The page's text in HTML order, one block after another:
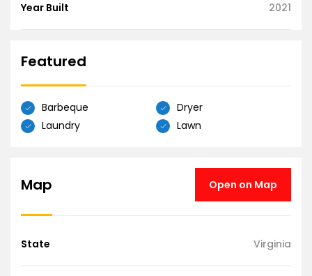
Year Built 2021
Featured
Barbeque
Dryer
Laundry
Lawn
Map Open on Map
State Virginia